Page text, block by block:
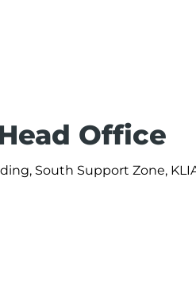
Office
South Support Zone,